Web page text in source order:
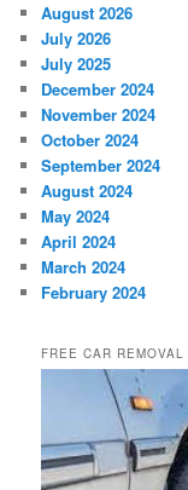
August 2026
July 2026
July 2025
December 2024
November 2024
October 2024
September 2024
August 2024
May 2024
April 2024
March 2024
February 2024
FREE CAR REMOVAL